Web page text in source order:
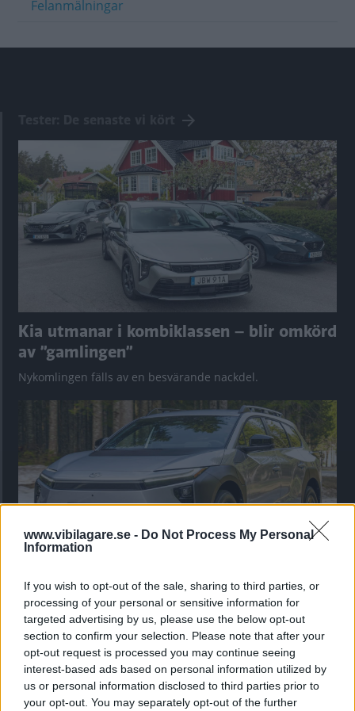
www.vibilagare.se - Do Not Process My Personal
Information
If you wish to opt-out of the sale, sharing to third parties, or
processing of your personal or sensitive information for
targeted advertising by us, please use the below opt-out
section to confirm your selection. Please note that after your
opt-out request is processed you may continue seeing
interest-based ads based on personal information utilized by
us or personal information disclosed to third parties prior to
your opt-out. You may separately opt-out of the further
Felanmälningar
Kia utmanar i kombiklassen – blir omkörd
av ”gamlingen”
Nykomlingen fälls av en besvärande nackdel.
”God chans att bli ny favorit”
Utbudet av terrängdugliga kombibilar har krympt men fylls
nu på av eldrivna Toyota bZ4X Touring. Vi provkör.